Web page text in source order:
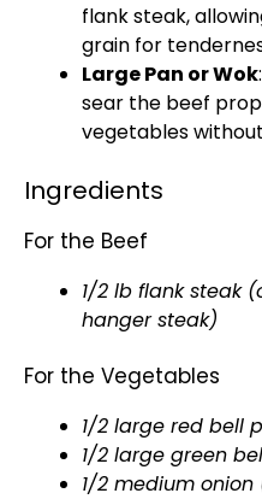
flank steak,
grain for
Large Pan or Wok
sear the beef
vegetables
Ingredients
For the Beef
1/2 lb flank steak
hanger steak)
For the Vegetables
1/2 large red bell
1/2 large green
1/2 medium